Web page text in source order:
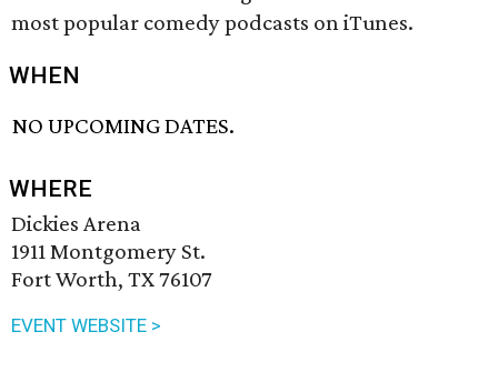
most popular comedy podcasts on iTunes.
WHEN
NO UPCOMING DATES.
WHERE
Dickies Arena
1911 Montgomery St.
Fort Worth, TX 76107
EVENT WEBSITE >